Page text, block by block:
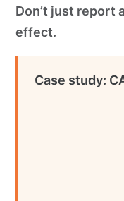
Don’t just
effect.
Case study: